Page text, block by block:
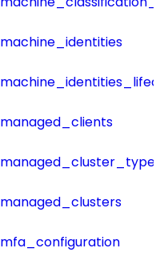
machine_identities
managed_clients
managed_clusters
mfa_configuration